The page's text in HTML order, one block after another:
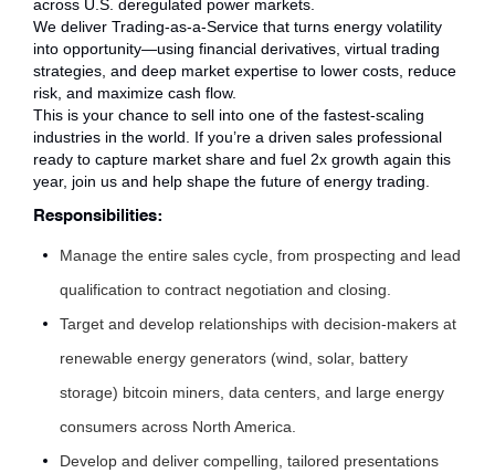
across U.S. deregulated power markets.
We deliver Trading-as-a-Service that turns energy volatility
into opportunity—using financial derivatives, virtual trading
strategies, and deep market expertise to lower costs, reduce
risk, and maximize cash flow.
This is your chance to sell into one of the fastest-scaling
industries in the world. If you’re a driven sales professional
ready to capture market share and fuel 2x growth again this
year, join us and help shape the future of energy trading.
Responsibilities:
Manage the entire sales cycle, from prospecting and lead
qualification to contract negotiation and closing.
Target and develop relationships with decision-makers at
renewable energy generators (wind, solar, battery
storage) bitcoin miners, data centers, and large energy
consumers across North America.
Develop and deliver compelling, tailored presentations